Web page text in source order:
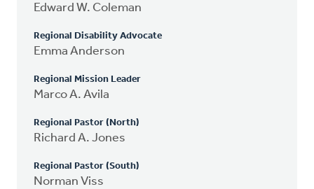
Edward W. Coleman
Regional Disability Advocate
Emma Anderson
Regional Mission Leader
Marco A. Avila
Regional Pastor (North)
Richard A. Jones
Regional Pastor (South)
Norman Viss